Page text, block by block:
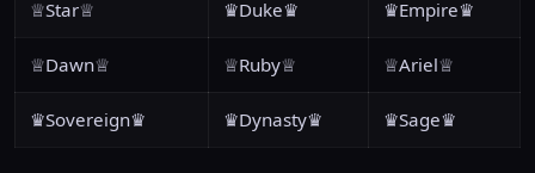
♕Star♕ ♛Duke♛ ♛Empire♛
♕Dawn♕ ♕Ruby♕ ♕Ariel♕
♛Sovereign♛ ♛Dynasty♛ ♛Sage♛